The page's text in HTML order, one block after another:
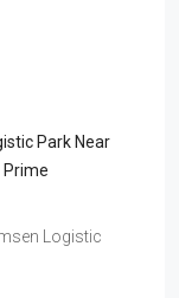
Park Near
Prime
Logistic